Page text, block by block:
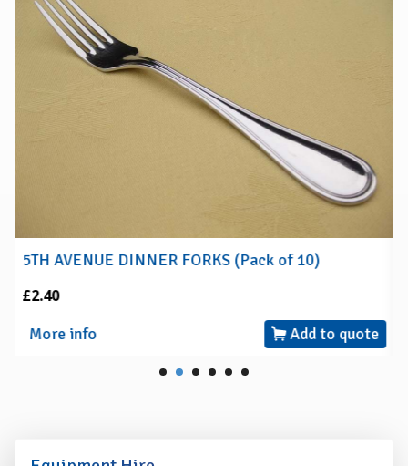
5TH AVENUE DINNER FORKS (Pack of 10)
£2.40
More info
Add to quote